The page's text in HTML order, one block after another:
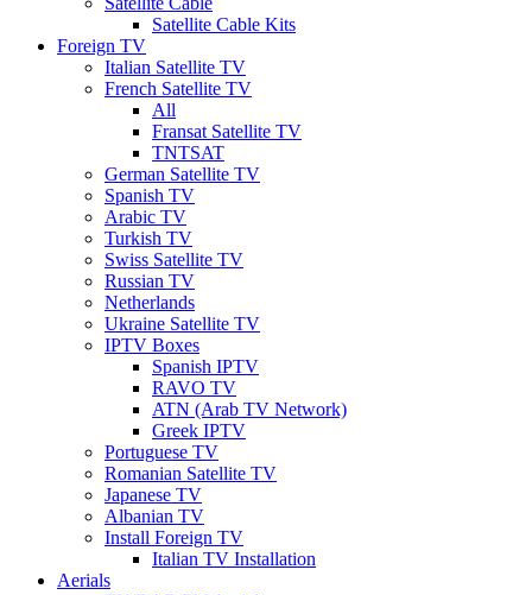
Satellite Cable Kits
Foreign TV
Italian Satellite TV
French Satellite TV
All
Fransat Satellite TV
TNTSAT
German Satellite TV
Spanish TV
Arabic TV
Turkish TV
Swiss Satellite TV
Russian TV
Netherlands
Ukraine Satellite TV
IPTV Boxes
Spanish IPTV
RAVO TV
ATN (Arab TV Network)
Greek IPTV
Portuguese TV
Romanian Satellite TV
Japanese TV
Albanian TV
Install Foreign TV
Italian TV Installation
Aerials